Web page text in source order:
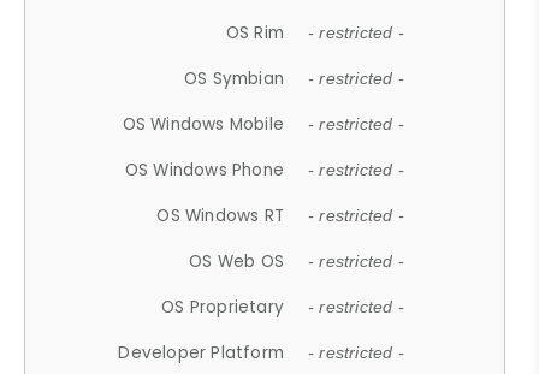
OS Rim - restricted -
OS Symbian - restricted -
OS Windows Mobile - restricted -
OS Windows Phone - restricted -
OS Windows RT - restricted -
OS Web OS - restricted -
OS Proprietary - restricted -
Developer Platform - restricted -